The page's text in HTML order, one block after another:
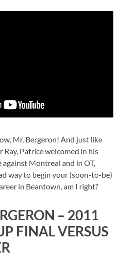
Mr. Bergeron! And just like
Patrice welcomed in his
Montreal and in OT,
way to begin your (soon-to-be)
in Beantown, am I right?
– 2011
FINAL VERSUS